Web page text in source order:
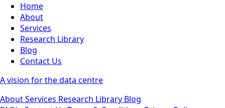
Home
About
Services
Research Library
Blog
Contact Us
A vision for the data centre
AboutServices Research Library Blog